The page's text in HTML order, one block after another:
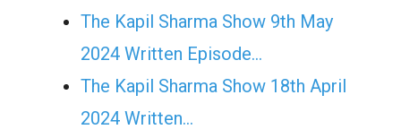
The Kapil Sharma Show 9th May
2024 Written Episode…
The Kapil Sharma Show 18th April
2024 Written…